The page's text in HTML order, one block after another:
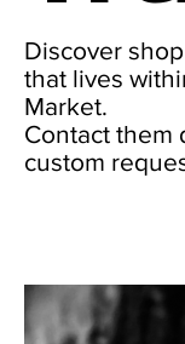
Discover
that lives
Market.
Contact them
custom